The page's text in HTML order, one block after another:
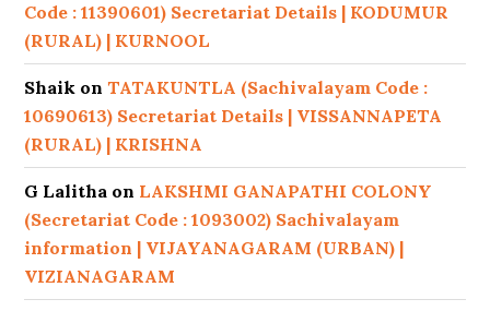
Code : 11390601) Secretariat Details | KODUMUR
(RURAL) | KURNOOL
Shaik onTATAKUNTLA (Sachivalayam Code :
10690613) Secretariat Details | VISSANNAPETA
(RURAL) | KRISHNA
G Lalitha on LAKSHMI GANAPATHI COLONY
(Secretariat Code : 1093002) Sachivalayam
information | VIJAYANAGARAM (URBAN) |
VIZIANAGARAM